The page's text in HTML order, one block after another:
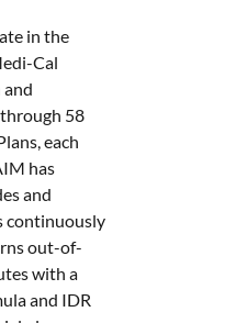
in the
Cal
58
each
has
and
continuously
out-of-
with a
and IDR